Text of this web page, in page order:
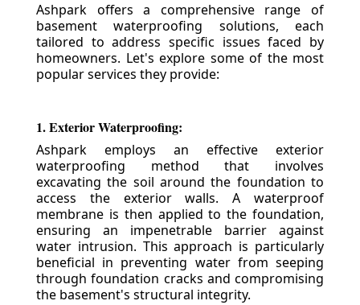
Ashpark offers a comprehensive range of
basement waterproofing solutions, each
tailored to address specific issues faced by
homeowners. Let's explore some of the most
popular services they provide:
1. Exterior Waterproofing:
Ashpark employs an effective exterior
waterproofing method that involves
excavating the soil around the foundation to
access the exterior walls. A waterproof
membrane is then applied to the foundation,
ensuring an impenetrable barrier against
water intrusion. This approach is particularly
beneficial in preventing water from seeping
through foundation cracks and compromising
the basement's structural integrity.